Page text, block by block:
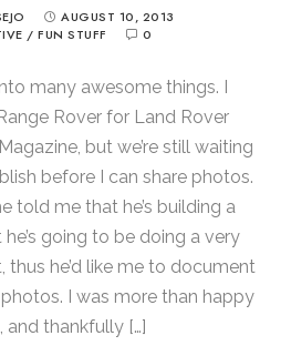
AUGUST 10, 2013
/ FUN STUFF 0
many awesome things. I
Rover for Land Rover
but we’re still waiting
before I can share photos.
told me that he’s building a
going to be doing a very
thus he’d like me to document
I was more than happy
and thankfully […]